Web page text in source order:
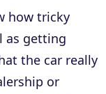
how tricky
as getting
the car really
or